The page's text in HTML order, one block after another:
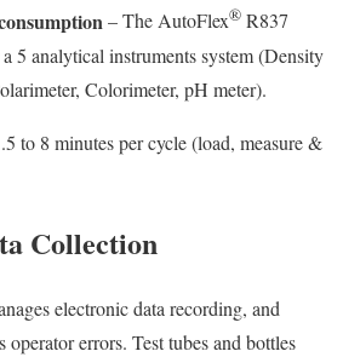
– The AutoFlex® R837
5 analytical instruments system (Density
Colorimeter, pH meter).
to 8 minutes per cycle (load, measure &
Collection
electronic data recording, and
operator errors. Test tubes and bottles